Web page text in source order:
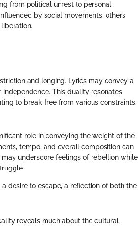
from political unrest to personal
by social movements, others
and longing. Lyrics may convey a
This duality resonates
to break free from various constraints.
role in conveying the weight of the
tempo, and overall composition can
underscore feelings of rebellion while
desire to escape, a reflection of both the
reveals much about the cultural